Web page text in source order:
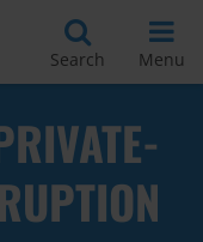
Search Menu